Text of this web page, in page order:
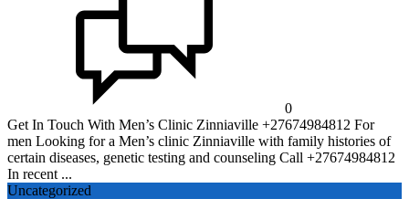
0
Get In Touch With Men’s Clinic Zinniaville +27674984812 For
men Looking for a Men’s clinic Zinniaville with family histories of
certain diseases, genetic testing and counseling Call +27674984812
In recent ...
Uncategorized